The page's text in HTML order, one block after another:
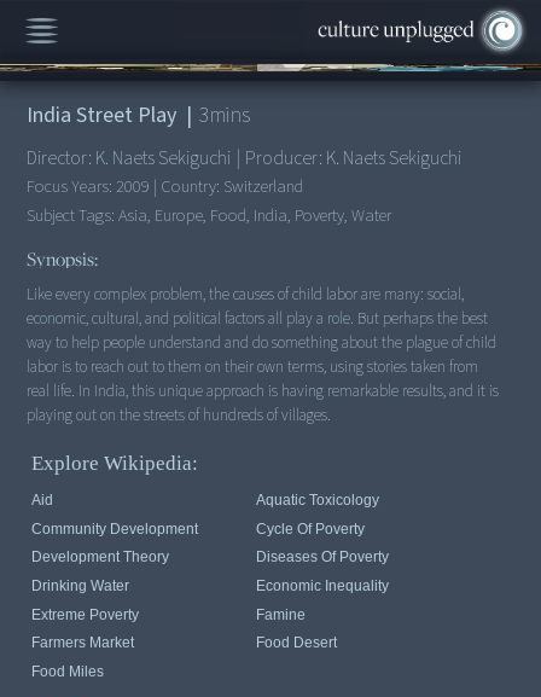
00:00/3:56
India Street Play | 3mins
Director: K. Naets Sekiguchi | Producer: K. Naets Sekiguchi
Focus Years: 2009 | Country: Switzerland
Subject Tags:Asia, Europe, Food, India, Poverty, Water
Synopsis:
Like every complex problem, the causes of child labor are many: social,
economic, cultural, and political factors all play a role. But perhaps the best
way to help people understand and do something about the plague of child
labor is to reach out to them on their own terms, using stories taken from
real life. In India, this unique approach is having remarkable results, and it is
Explore Wikipedia:
Aid
Aquatic Toxicology
Community Development
Cycle Of Poverty
Development Theory
Diseases Of Poverty
Drinking Water
Economic Inequality
Extreme Poverty
Famine
Farmers Market
Food Desert
Food Miles